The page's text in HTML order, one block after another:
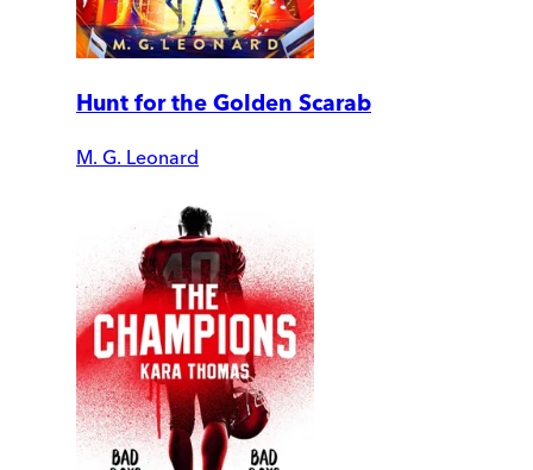
Hunt for the Golden Scarab
M. G. Leonard